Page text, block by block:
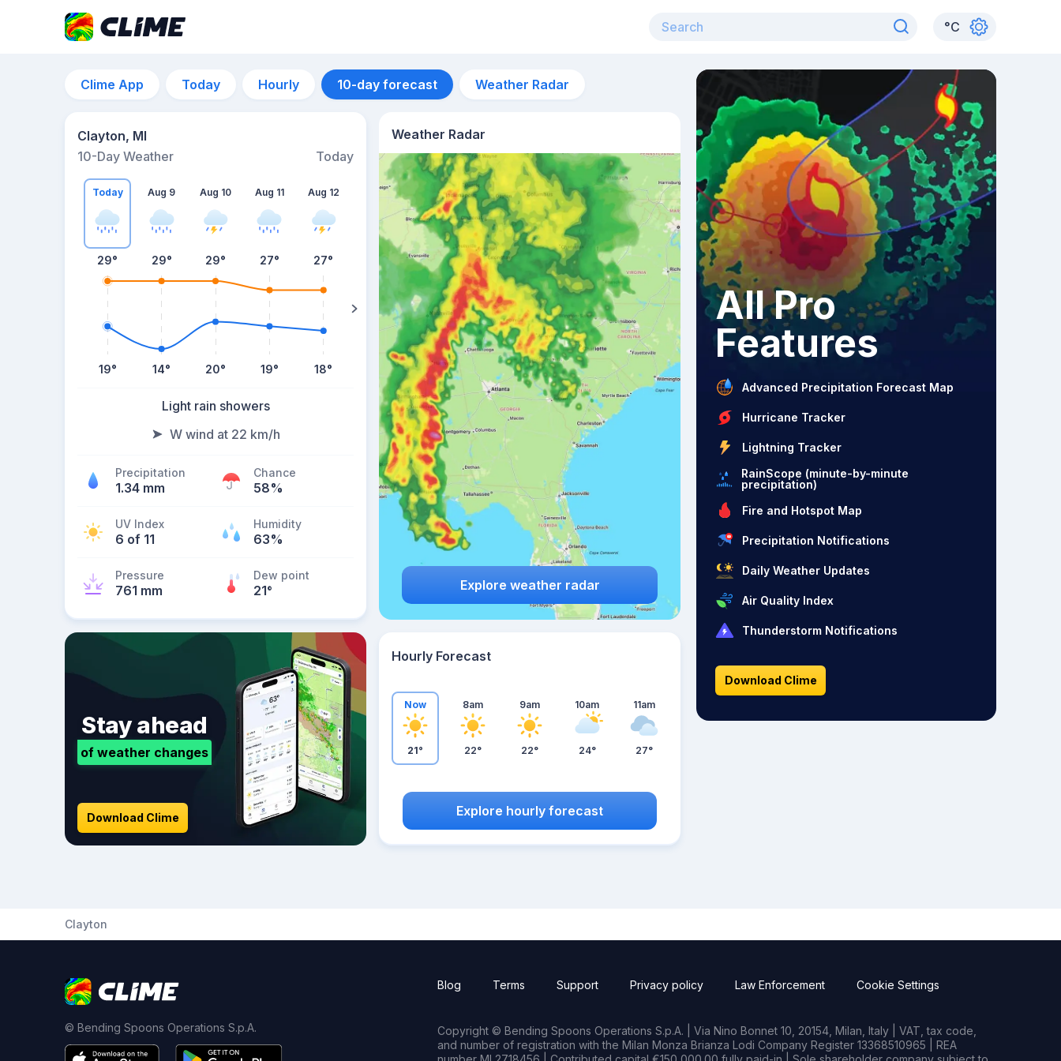
°C
Clime App Today Hourly 10-day forecast Weather Radar
Clayton, MI
10-Day Weather
Today
Today
29°
19°
Aug 9
29°
14°
Aug 10
29°
20°
Aug 11
27°
19°
Aug 12
27°
18°
Aug 13
27°
Light rain showers
W wind at 22 km/h
Precipitation
1.34 mm
Chance
58%
UV Index
6 of 11
Humidity
63%
Pressure
761 mm
Dew point
21°
Weather Radar
Explore weather radar
Stay ahead
of weather changes
Download Clime
Hourly Forecast
Now
21°
8am
22°
9am
22°
10am
24°
11am
27°
Explore hourly forecast
All Pro
Features
Advanced Precipitation Forecast Map
Hurricane Tracker
Lightning Tracker
RainScope (minute-by-minute
precipitation)
Fire and Hotspot Map
Precipitation Notifications
Daily Weather Updates
Air Quality Index
Thunderstorm Notifications
Download Clime
Clayton
© Bending Spoons Operations S.p.A.
Blog Terms Support Privacy policy Law Enforcement Cookie Settings
Copyright © Bending Spoons Operations S.p.A. | Via Nino Bonnet 10, 20154, Milan, Italy | VAT, tax code,
and number of registration with the Milan Monza Brianza Lodi Company Register 13368510965 | REA